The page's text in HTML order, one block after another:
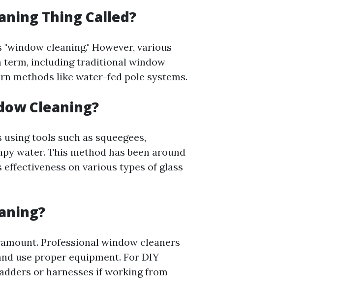
Thing Called?
cleaning." However, various
including traditional window
methods like water-fed pole systems.
Cleaning?
tools such as squeegees,
water. This method has been around
on various types of glass
Professional window cleaners
use proper equipment. For DIY
or harnesses if working from